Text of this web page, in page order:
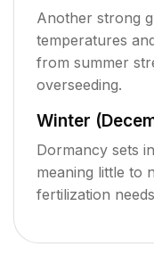
Another strong
temperatures
from summer
overseeding.
Winter
Dormancy sets
meaning little to
fertilization